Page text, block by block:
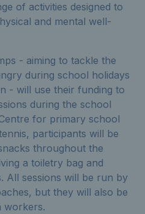
of activities designed to
and mental well-
- aiming to tackle the
during school holidays
- will use their funding to
during the school
for primary school
participants will be
throughout the
a toiletry bag and
All sessions will be run by
but they will also be
workers.